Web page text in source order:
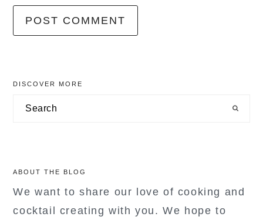
primary
sidebar
DISCOVER MORE
Search
ABOUT THE BLOG
We want to share our love of cooking and
cocktail creating with you. We hope to